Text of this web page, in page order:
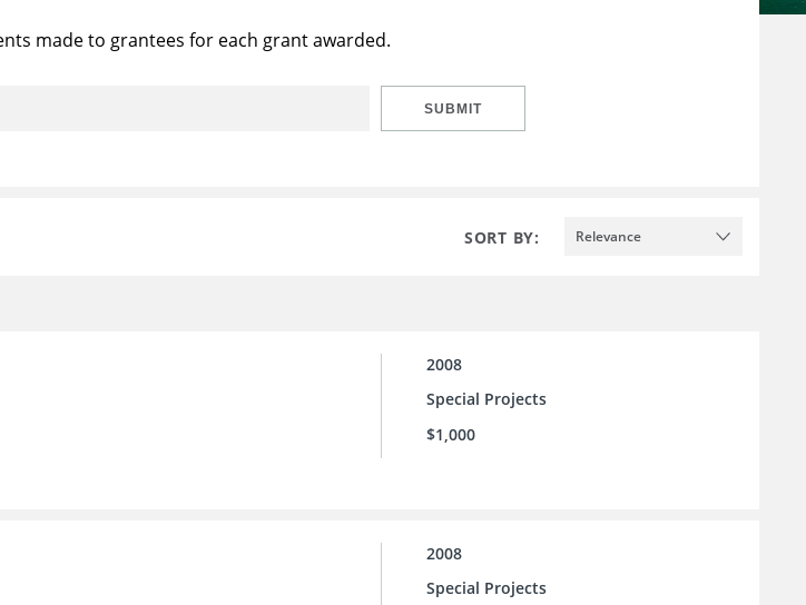
made to grantees for each grant awarded.
SUBMIT
SORT BY: Relevance
2008
Special Projects
$1,000
2008
Special Projects